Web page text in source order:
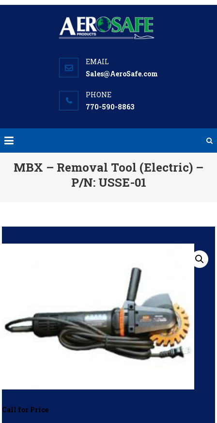
Skip
Sales@AeroSafe.com
770-590-8863
MBX – Removal Tool (Electric) –
P/N: USSE-01
Call for Price